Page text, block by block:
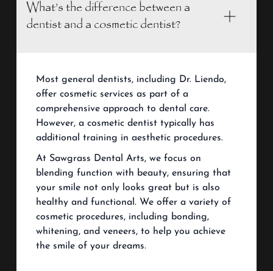
What’s the difference between a
dentist and a cosmetic dentist?
Most general dentists, including Dr. Liendo,
offer cosmetic services as part of a
comprehensive approach to dental care.
However, a cosmetic dentist typically has
additional training in aesthetic procedures.
At Sawgrass Dental Arts, we focus on
blending function with beauty, ensuring that
your smile not only looks great but is also
healthy and functional. We offer a variety of
cosmetic procedures, including bonding,
whitening, and veneers, to help you achieve
the smile of your dreams.